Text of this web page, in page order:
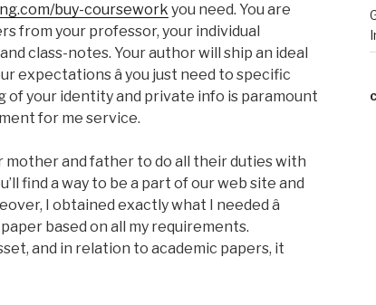
buy-coursework you need. You are
from your professor, your individual
class-notes. Your author will ship an ideal
expectations â you just need to specific
of your identity and private info is paramount
for me service.
mother and father to do all their duties with
find a way to be a part of our web site and
I obtained exactly what I needed â
based on all my requirements.
and in relation to academic papers, it